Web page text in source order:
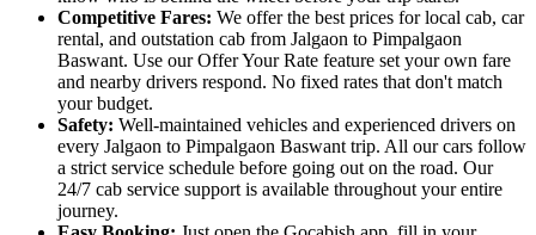
Competitive Fares: We offer the best prices for local cab, car
rental, and outstation cab from Jalgaon to Pimpalgaon
Baswant. Use our Offer Your Rate feature set your own fare
and nearby drivers respond. No fixed rates that don't match
your budget.
Safety: Well-maintained vehicles and experienced drivers on
every Jalgaon to Pimpalgaon Baswant trip. All our cars follow
a strict service schedule before going out on the road. Our
24/7 cab service support is available throughout your entire
journey.